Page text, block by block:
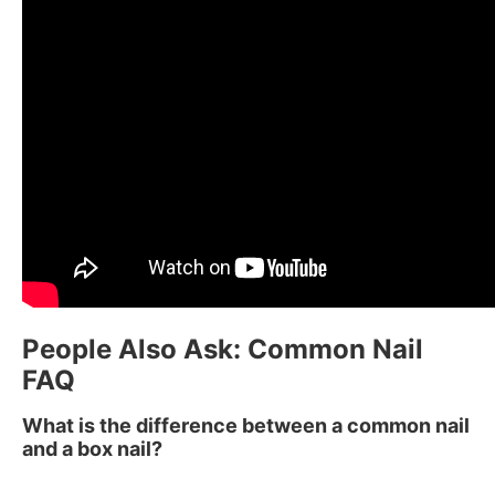
People Also Ask: Common Nail
FAQ
What is the difference between a common nail
and a box nail?